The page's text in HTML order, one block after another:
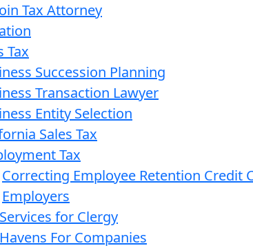
Tax Attorney
Tax
Succession Planning
Transaction Lawyer
Entity Selection
Sales Tax
Tax
Correcting Employee Retention Credit
Employers
for Clergy
For Companies